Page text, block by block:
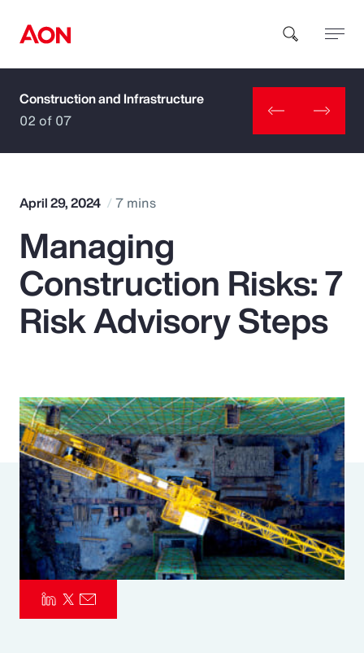
How can we help you?
Popular Searches
Insurance
Parametrics
Risk Management
Construction and Infrastructure
02 of 07
April 29, 2024 7 mins
Managing
Construction Risks: 7
Risk Advisory Steps